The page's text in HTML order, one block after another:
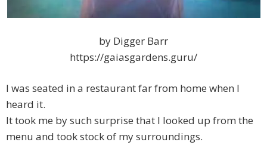
by Digger Barr
https://gaiasgardens.guru/
I was seated in a restaurant far from home when I
heard it.
It took me by such surprise that I looked up from the
menu and took stock of my surroundings.